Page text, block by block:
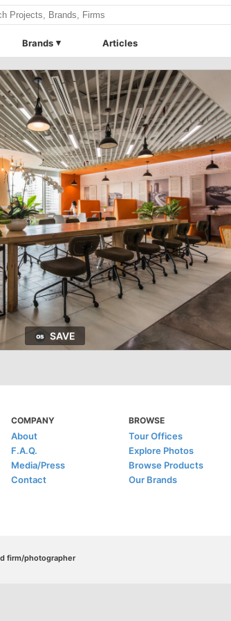
Brands Articles
SAVE
COMPANY
About
F.A.Q.
Media/Press
Contact
BROWSE
Tour Offices
Explore Photos
Browse Products
Our Brands
firm/photographer